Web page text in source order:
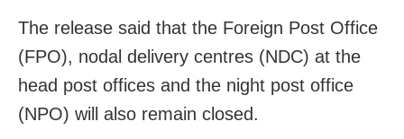
The release said that the Foreign Post Office
(FPO), nodal delivery centres (NDC) at the
head post offices and the night post office
(NPO) will also remain closed.